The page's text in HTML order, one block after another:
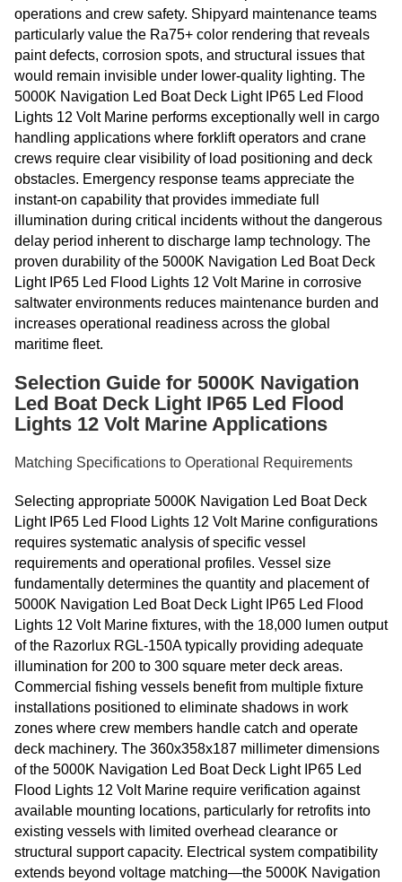
operations and crew safety. Shipyard maintenance teams
particularly value the Ra75+ color rendering that reveals
paint defects, corrosion spots, and structural issues that
would remain invisible under lower-quality lighting. The
5000K Navigation Led Boat Deck Light IP65 Led Flood
Lights 12 Volt Marine performs exceptionally well in cargo
handling applications where forklift operators and crane
crews require clear visibility of load positioning and deck
obstacles. Emergency response teams appreciate the
instant-on capability that provides immediate full
illumination during critical incidents without the dangerous
delay period inherent to discharge lamp technology. The
proven durability of the 5000K Navigation Led Boat Deck
Light IP65 Led Flood Lights 12 Volt Marine in corrosive
saltwater environments reduces maintenance burden and
increases operational readiness across the global
maritime fleet.
Selection Guide for 5000K Navigation
Led Boat Deck Light IP65 Led Flood
Lights 12 Volt Marine Applications
Matching Specifications to Operational Requirements
Selecting appropriate 5000K Navigation Led Boat Deck
Light IP65 Led Flood Lights 12 Volt Marine configurations
requires systematic analysis of specific vessel
requirements and operational profiles. Vessel size
fundamentally determines the quantity and placement of
5000K Navigation Led Boat Deck Light IP65 Led Flood
Lights 12 Volt Marine fixtures, with the 18,000 lumen output
of the Razorlux RGL-150A typically providing adequate
illumination for 200 to 300 square meter deck areas.
Commercial fishing vessels benefit from multiple fixture
installations positioned to eliminate shadows in work
zones where crew members handle catch and operate
deck machinery. The 360x358x187 millimeter dimensions
of the 5000K Navigation Led Boat Deck Light IP65 Led
Flood Lights 12 Volt Marine require verification against
available mounting locations, particularly for retrofits into
existing vessels with limited overhead clearance or
structural support capacity. Electrical system compatibility
extends beyond voltage matching—the 5000K Navigation